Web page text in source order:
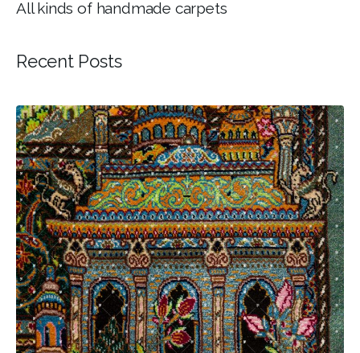
All kinds of handmade carpets
Recent Posts